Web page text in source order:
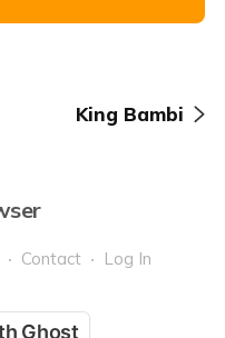
King Bambi
Contact Log In
Ghost